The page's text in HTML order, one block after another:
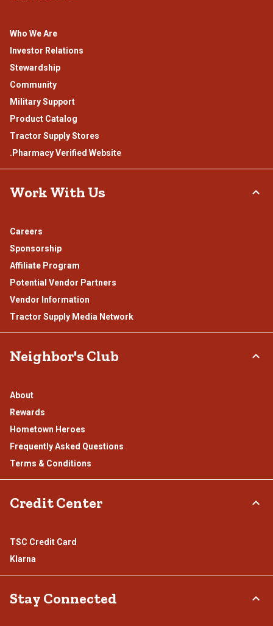
Who We Are
Investor Relations
Stewardship
Community
Military Support
Product Catalog
Tractor Supply Stores
.Pharmacy Verified Website
Work With Us
Careers
Sponsorship
Affiliate Program
Potential Vendor Partners
Vendor Information
Tractor Supply Media Network
Neighbor's Club
About
Rewards
Hometown Heroes
Frequently Asked Questions
Terms & Conditions
Credit Center
TSC Credit Card
Klarna
Stay Connected